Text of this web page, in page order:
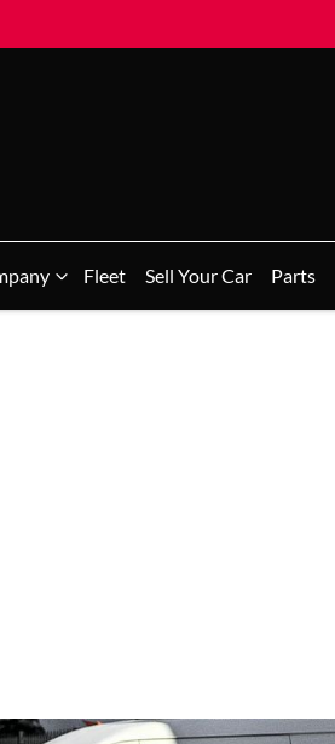
Fleet Sell Your Car Parts